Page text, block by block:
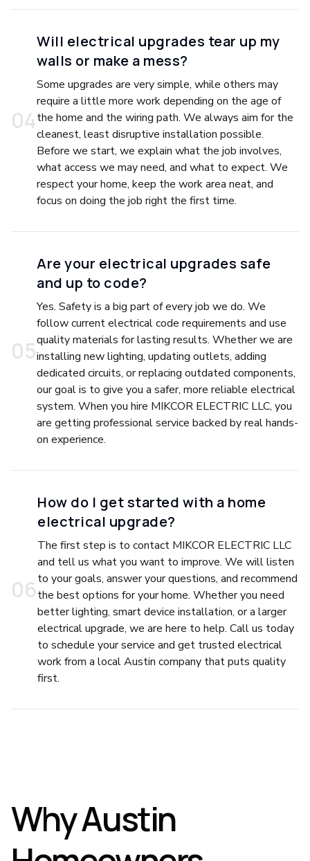
04
Will electrical upgrades tear up my
walls or make a mess?
Some upgrades are very simple, while others may
require a little more work depending on the age of
the home and the wiring path. We always aim for the
cleanest, least disruptive installation possible.
Before we start, we explain what the job involves,
what access we may need, and what to expect. We
respect your home, keep the work area neat, and
focus on doing the job right the first time.
05
Are your electrical upgrades safe
and up to code?
Yes. Safety is a big part of every job we do. We
follow current electrical code requirements and use
quality materials for lasting results. Whether we are
installing new lighting, updating outlets, adding
dedicated circuits, or replacing outdated components,
our goal is to give you a safer, more reliable electrical
system. When you hire MIKCOR ELECTRIC LLC, you
are getting professional service backed by real hands-
on experience.
06
How do I get started with a home
electrical upgrade?
The first step is to contact MIKCOR ELECTRIC LLC
and tell us what you want to improve. We will listen
to your goals, answer your questions, and recommend
the best options for your home. Whether you need
better lighting, smart device installation, or a larger
electrical upgrade, we are here to help. Call us today
to schedule your service and get trusted electrical
work from a local Austin company that puts quality
first.
Why Austin